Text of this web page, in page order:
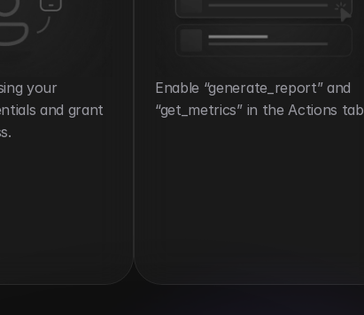
your
and grant
Enable “generate_report” and
“get_metrics” in the Actions